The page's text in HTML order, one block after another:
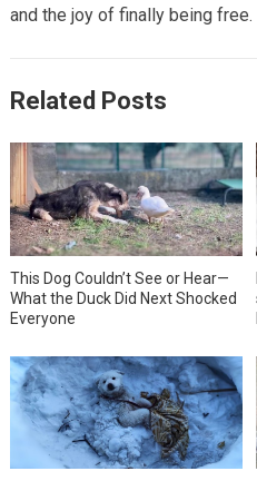
and the joy of finally being free.
Related Posts
This Dog Couldn’t See or Hear—
What the Duck Did Next Shocked
Everyone